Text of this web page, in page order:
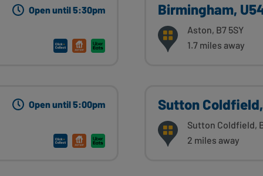
Open until 5:30pm Birmingham,
Aston, B7 5SY
1.7 miles away
Open until 5:00pm Sutton
Sutton Coldfield,
2 miles away